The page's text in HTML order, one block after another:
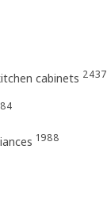
cabinets 2437
1988